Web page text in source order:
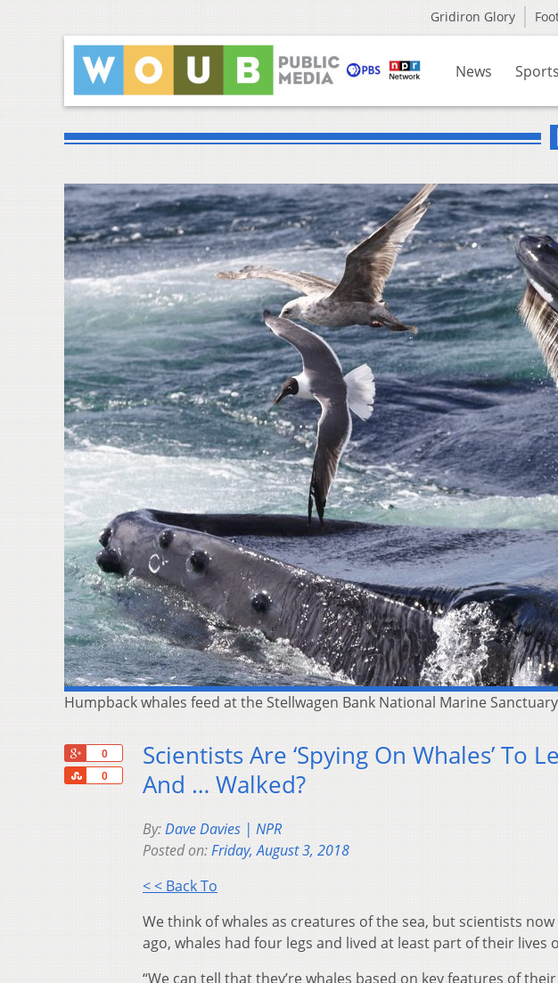
Gridiron Glory
News Sports
Humpback whales feed at the Stellwagen Bank National Marine
0
0
Share
Scientists Are ‘Spying On Whales’ To
And … Walked?
By:Dave Davies | NPR
Posted on:Friday, August 3, 2018
< < Back To
We think of whales as creatures of the sea, but scientists
ago, whales had four legs and lived at least part of their lives
“We can tell that they’re whales based on key features of